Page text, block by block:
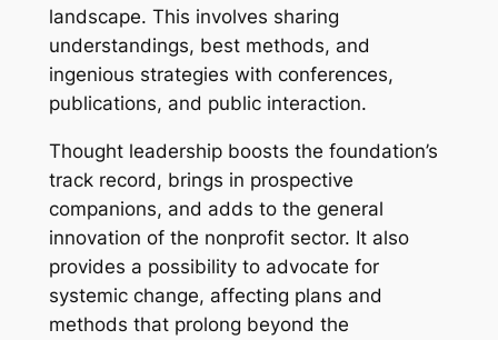
landscape. This involves sharing
understandings, best methods, and
ingenious strategies with conferences,
publications, and public interaction.
Thought leadership boosts the foundation’s
track record, brings in prospective
companions, and adds to the general
innovation of the nonprofit sector. It also
provides a possibility to advocate for
systemic change, affecting plans and
methods that prolong beyond the